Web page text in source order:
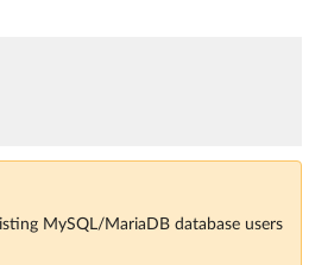
MySQL/MariaDB database users